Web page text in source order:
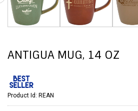
ANTIGUA MUG, 14 OZ
Product Id: REAN